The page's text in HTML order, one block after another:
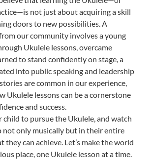
not just about acquiring a skill
doors to new possibilities. A
our community involves a young
Ukulele lessons, overcame
to stand confidently on stage, a
into public speaking and leadership
are common in our experience,
Ukulele lessons can be a cornerstone
and success.
child to pursue the Ukulele, and watch
not only musically but in their entire
they can achieve. Let’s make the world
place, one Ukulele lesson at a time.